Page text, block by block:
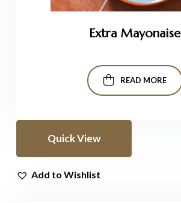
Extra Mayonaise
READ MORE
Quick View
Add to Wishlist